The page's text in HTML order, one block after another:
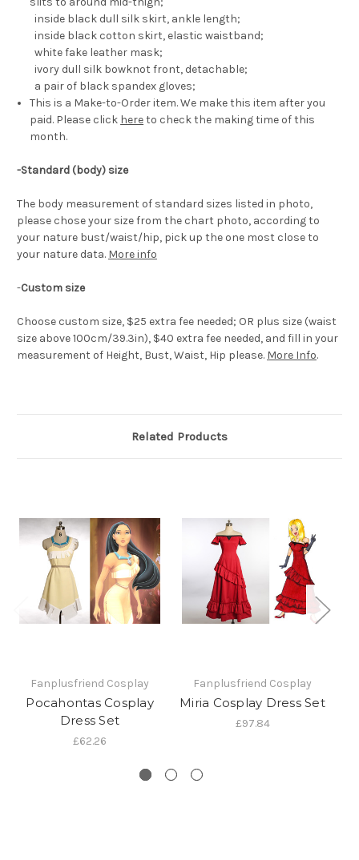
inside black dull silk skirt, ankle length;
inside black cotton skirt, elastic waistband;
white fake leather mask;
ivory dull silk bowknot front, detachable;
a pair of black spandex gloves;
This is a Make-to-Order item. We make this item after you
paid. Please click hereto check the making time of this
month.
-Standard (body) size
The body measurement of standard sizes listed in photo,
please chose your size from the chart photo, according to
your nature bust/waist/hip, pick up the one most close to
your nature data. More info
-Custom size
Choose custom size, $25 extra fee needed; OR plus size (waist
size above 100cm/39.3in), $40 extra fee needed, and fill in your
measurement of Height, Bust, Waist, Hip please. More Info.
Related Products
Fanplusfriend Cosplay
Pocahontas Cosplay
Dress Set
£62.26
Fanplusfriend Cosplay
Miria Cosplay Dress Set
£97.84